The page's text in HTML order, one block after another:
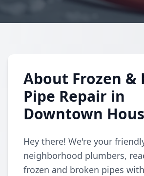
About Frozen &
Pipe Repair in
Downtown
Hey there! We're your
neighborhood plumbers,
frozen and broken pipes